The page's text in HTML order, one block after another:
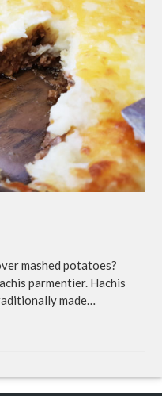
mashed potatoes?
parmentier. Hachis
made…